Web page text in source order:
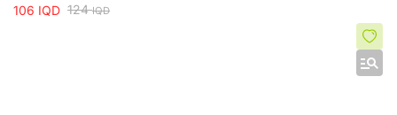
106 IQD 124IQD